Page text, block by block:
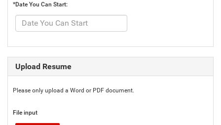
*Date You Can Start:
Upload Resume
Please only upload a Word or PDF document.
File input